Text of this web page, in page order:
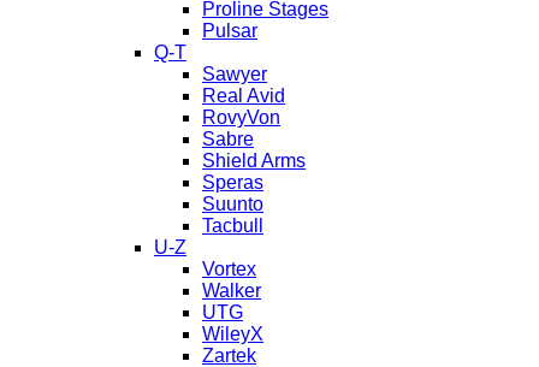
Proline Stages
Pulsar
Q-T
Sawyer
Real Avid
RovyVon
Sabre
Shield Arms
Speras
Suunto
Tacbull
U-Z
Vortex
Walker
UTG
WileyX
Zartek